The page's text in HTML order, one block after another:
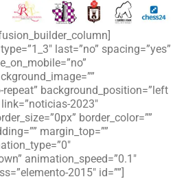
last=”no” spacing=”yes”
repeat” background_position=”left
2023″
border_color=””
margin_top=””
animation_speed=”0.1″
2015″ id=””]